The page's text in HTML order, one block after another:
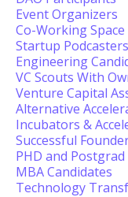
Event Organizers
Co-Working
Startup Podcasters
Engineering
VC Scouts With
Venture Capital
Alternative
Incubators &
Successful
PHD and
MBA Candidates
Technology